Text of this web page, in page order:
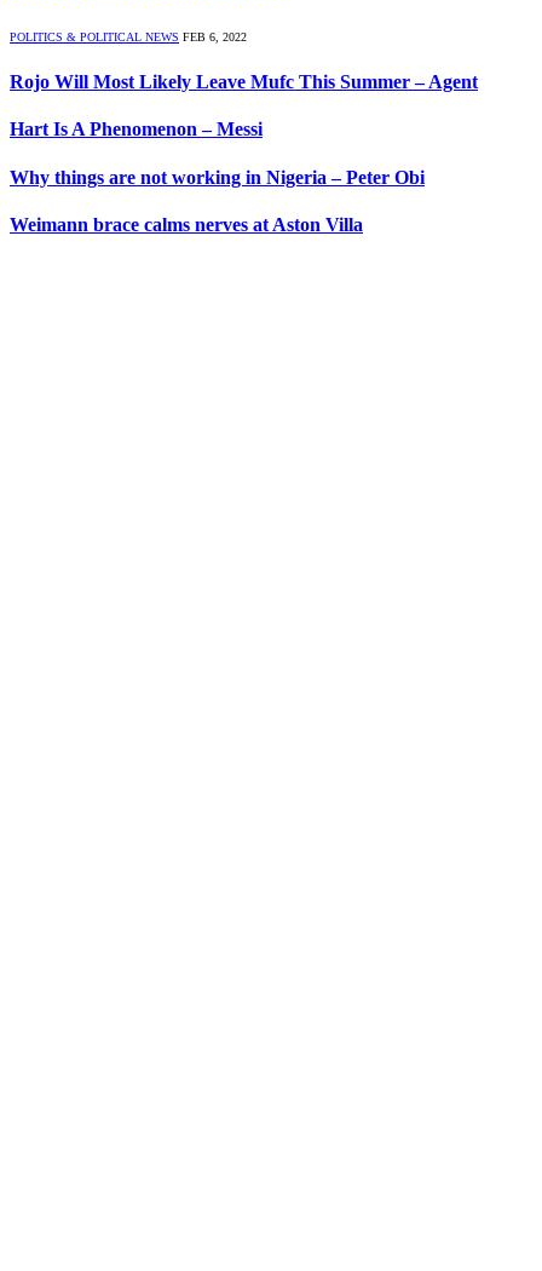
POLITICS & POLITICAL NEWS FEB 6, 2022
Rojo Will Most Likely Leave Mufc This Summer – Agent
Hart Is A Phenomenon – Messi
Why things are not working in Nigeria – Peter Obi
Weimann brace calms nerves at Aston Villa